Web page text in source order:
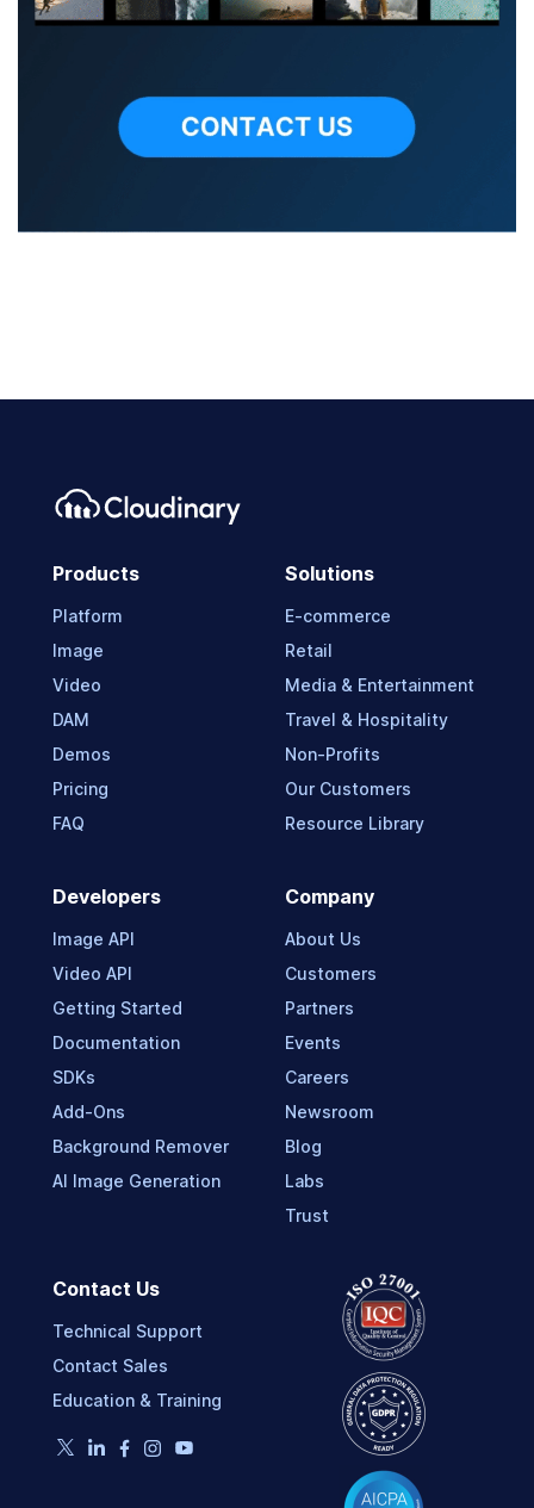
Products
Platform
Image
Video
DAM
Demos
Pricing
FAQ
Solutions
E-commerce
Retail
Media & Entertainment
Travel & Hospitality
Non-Profits
Our Customers
Resource Library
Developers
Image API
Video API
Getting Started
Documentation
SDKs
Add-Ons
Background Remover
AI Image Generation
Company
About Us
Customers
Partners
Events
Careers
Newsroom
Blog
Labs
Trust
Contact Us
Technical Support
Contact Sales
Education & Training